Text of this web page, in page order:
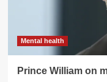
Mental health
Prince William on